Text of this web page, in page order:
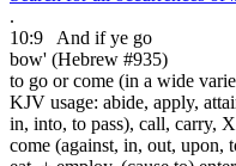
.
10:9
And if ye go
bow' (Hebrew #935)
to go or come (in a wide
KJV usage: abide, apply,
in, into, to pass), call, carry,
come (against, in, out, upon,